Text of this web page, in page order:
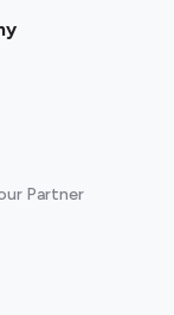
Partner